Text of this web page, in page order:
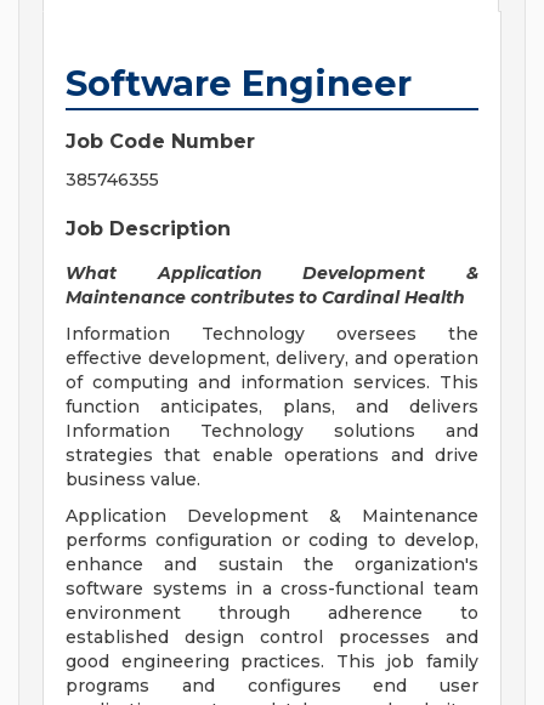
Software Engineer
Job Code Number
385746355
Job Description
What Application Development &
Maintenance contributes to Cardinal Health
Information Technology oversees the
effective development, delivery, and operation
of computing and information services. This
function anticipates, plans, and delivers
Information Technology solutions and
strategies that enable operations and drive
business value.
Application Development & Maintenance
performs configuration or coding to develop,
enhance and sustain the organization's
software systems in a cross-functional team
environment through adherence to
established design control processes and
good engineering practices. This job family
programs and configures end user